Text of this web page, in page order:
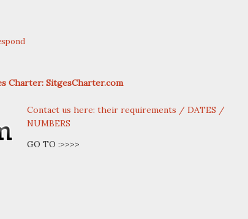
Charter: SitgesCharter.com
Contact us here: their requirements / DATES /
NUMBERS
GO TO :>>>>